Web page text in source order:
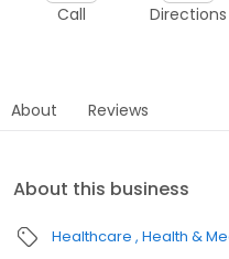
Call Directions
About Reviews
About this business
Healthcare Health &